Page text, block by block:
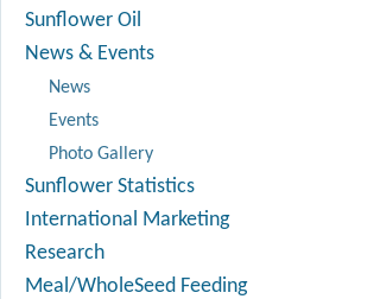
Sunflower Oil
News & Events
News
Events
Photo Gallery
Sunflower Statistics
International Marketing
Research
Meal/WholeSeed Feeding